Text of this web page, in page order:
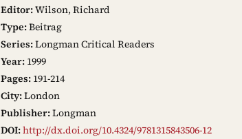
Editor:Wilson, Richard
Type:Beitrag
Series:Longman Critical Readers
Year: 1999
Pages: 191-214
City:London
Publisher:Longman
DOI:http://dx.doi.org/10.4324/9781315843506-12